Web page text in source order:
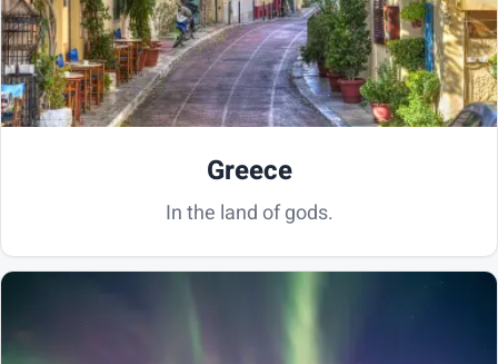
Greece
In the land of gods.